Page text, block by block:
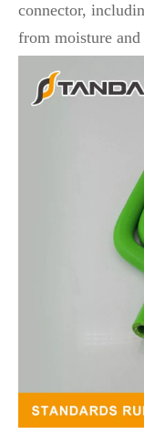
connector,
from moisture and